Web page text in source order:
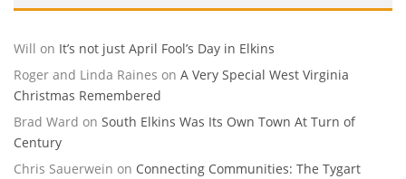
Will on It’s not just April Fool’s Day in Elkins
Roger and Linda Raines on A Very Special West Virginia
Christmas Remembered
Brad Ward on South Elkins Was Its Own Town At Turn of
Century
Chris Sauerwein on Connecting Communities: The Tygart